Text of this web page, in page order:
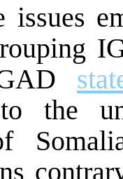
issues
to the